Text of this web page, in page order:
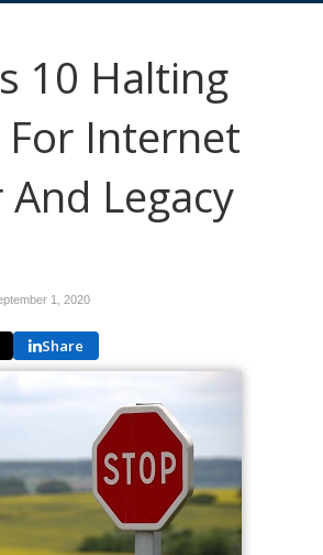
10 Halting
Internet
Legacy
1, 2020
Share